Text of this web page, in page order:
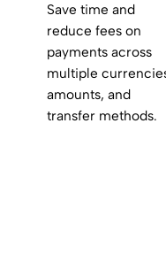
Save time and
reduce fees on
payments across
multiple
amounts, and
transfer methods.